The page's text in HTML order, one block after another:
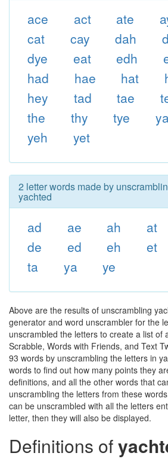
ace act ate
cat
cay dah
dye
eat edh
had
hae hat
hey
tad tae
the
thy tye
yeh
yet
2 letter words made by
yachted
ad ae ah at
de
ed eh et
ta
ya ye
Above are the results of unscrambling
generator and word unscrambler for the
unscrambled the letters to create a list of
Scrabble, Words with Friends, and Text
93 words by unscrambling the letters in
words to find out how many points they
definitions, and all the other words that
unscrambling the letters from these
can be unscrambled with all the letters
letter, then they will also be displayed.
Definitions of